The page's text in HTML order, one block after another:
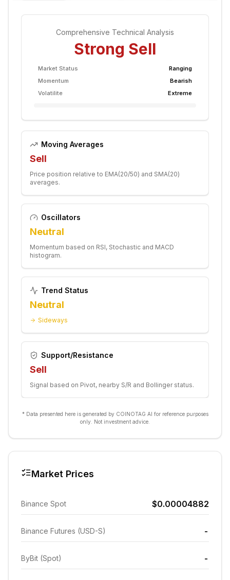
Comprehensive Technical Analysis
Strong Sell
Market Status
Ranging
Momentum
Bearish
Volatilite
Extreme
Moving Averages
Sell
Price position relative to EMA(20/50) and SMA(20)
averages.
Oscillators
Neutral
Momentum based on RSI, Stochastic and MACD
histogram.
Trend Status
Neutral
Sideways
Support/Resistance
Sell
Signal based on Pivot, nearby S/R and Bollinger status.
* Data presented here is generated by COINOTAG AI for reference purposes
only. Not investment advice.
Market Prices
Binance Spot $0.00004882
Binance Futures (USD-S) -
ByBit (Spot) -